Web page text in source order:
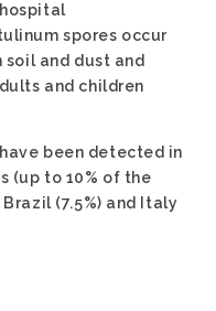
spores occur
and dust and
and children
been detected in
(up to 10% of the
(7.5%) and Italy